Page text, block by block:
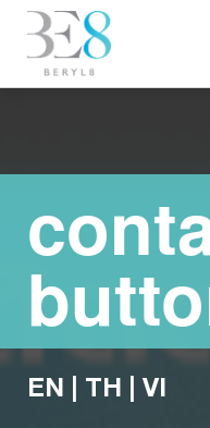
EN TH VI